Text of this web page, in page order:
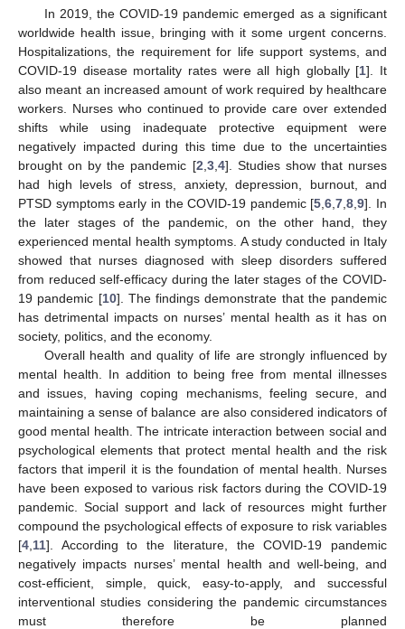
In 2019, the COVID-19 pandemic emerged as a significant
worldwide health issue, bringing with it some urgent concerns.
Hospitalizations, the requirement for life support systems, and
COVID-19 disease mortality rates were all high globally [1]. It
also meant an increased amount of work required by healthcare
workers. Nurses who continued to provide care over extended
shifts while using inadequate protective equipment were
negatively impacted during this time due to the uncertainties
brought on by the pandemic [2 3, 4]. Studies show that nurses
had high levels of stress, anxiety, depression, burnout, and
PTSD symptoms early in the COVID-19 pandemic [5 ,6 ,7 ,8 ,9]. In
the later stages of the pandemic, on the other hand, they
experienced mental health symptoms. A study conducted in Italy
showed that nurses diagnosed with sleep disorders suffered
from reduced self-efficacy during the later stages of the COVID-
19 pandemic [10]. The findings demonstrate that the pandemic
has detrimental impacts on nurses’ mental health as it has on
society, politics, and the economy.
Overall health and quality of life are strongly influenced by
mental health. In addition to being free from mental illnesses
and issues, having coping mechanisms, feeling secure, and
maintaining a sense of balance are also considered indicators of
good mental health. The intricate interaction between social and
psychological elements that protect mental health and the risk
factors that imperil it is the foundation of mental health. Nurses
have been exposed to various risk factors during the COVID-19
pandemic. Social support and lack of resources might further
compound the psychological effects of exposure to risk variables
[4 11]. According to the literature, the COVID-19 pandemic
negatively impacts nurses’ mental health and well-being, and
cost-efficient, simple, quick, easy-to-apply, and successful
interventional studies considering the pandemic circumstances
must therefore be planned